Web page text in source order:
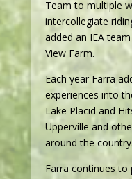
Team to multiple
intercollegiate
added an IEA
View Farm.
Each year Farra
experiences into
Lake Placid and
Upperville and
around the country.
Farra continues to